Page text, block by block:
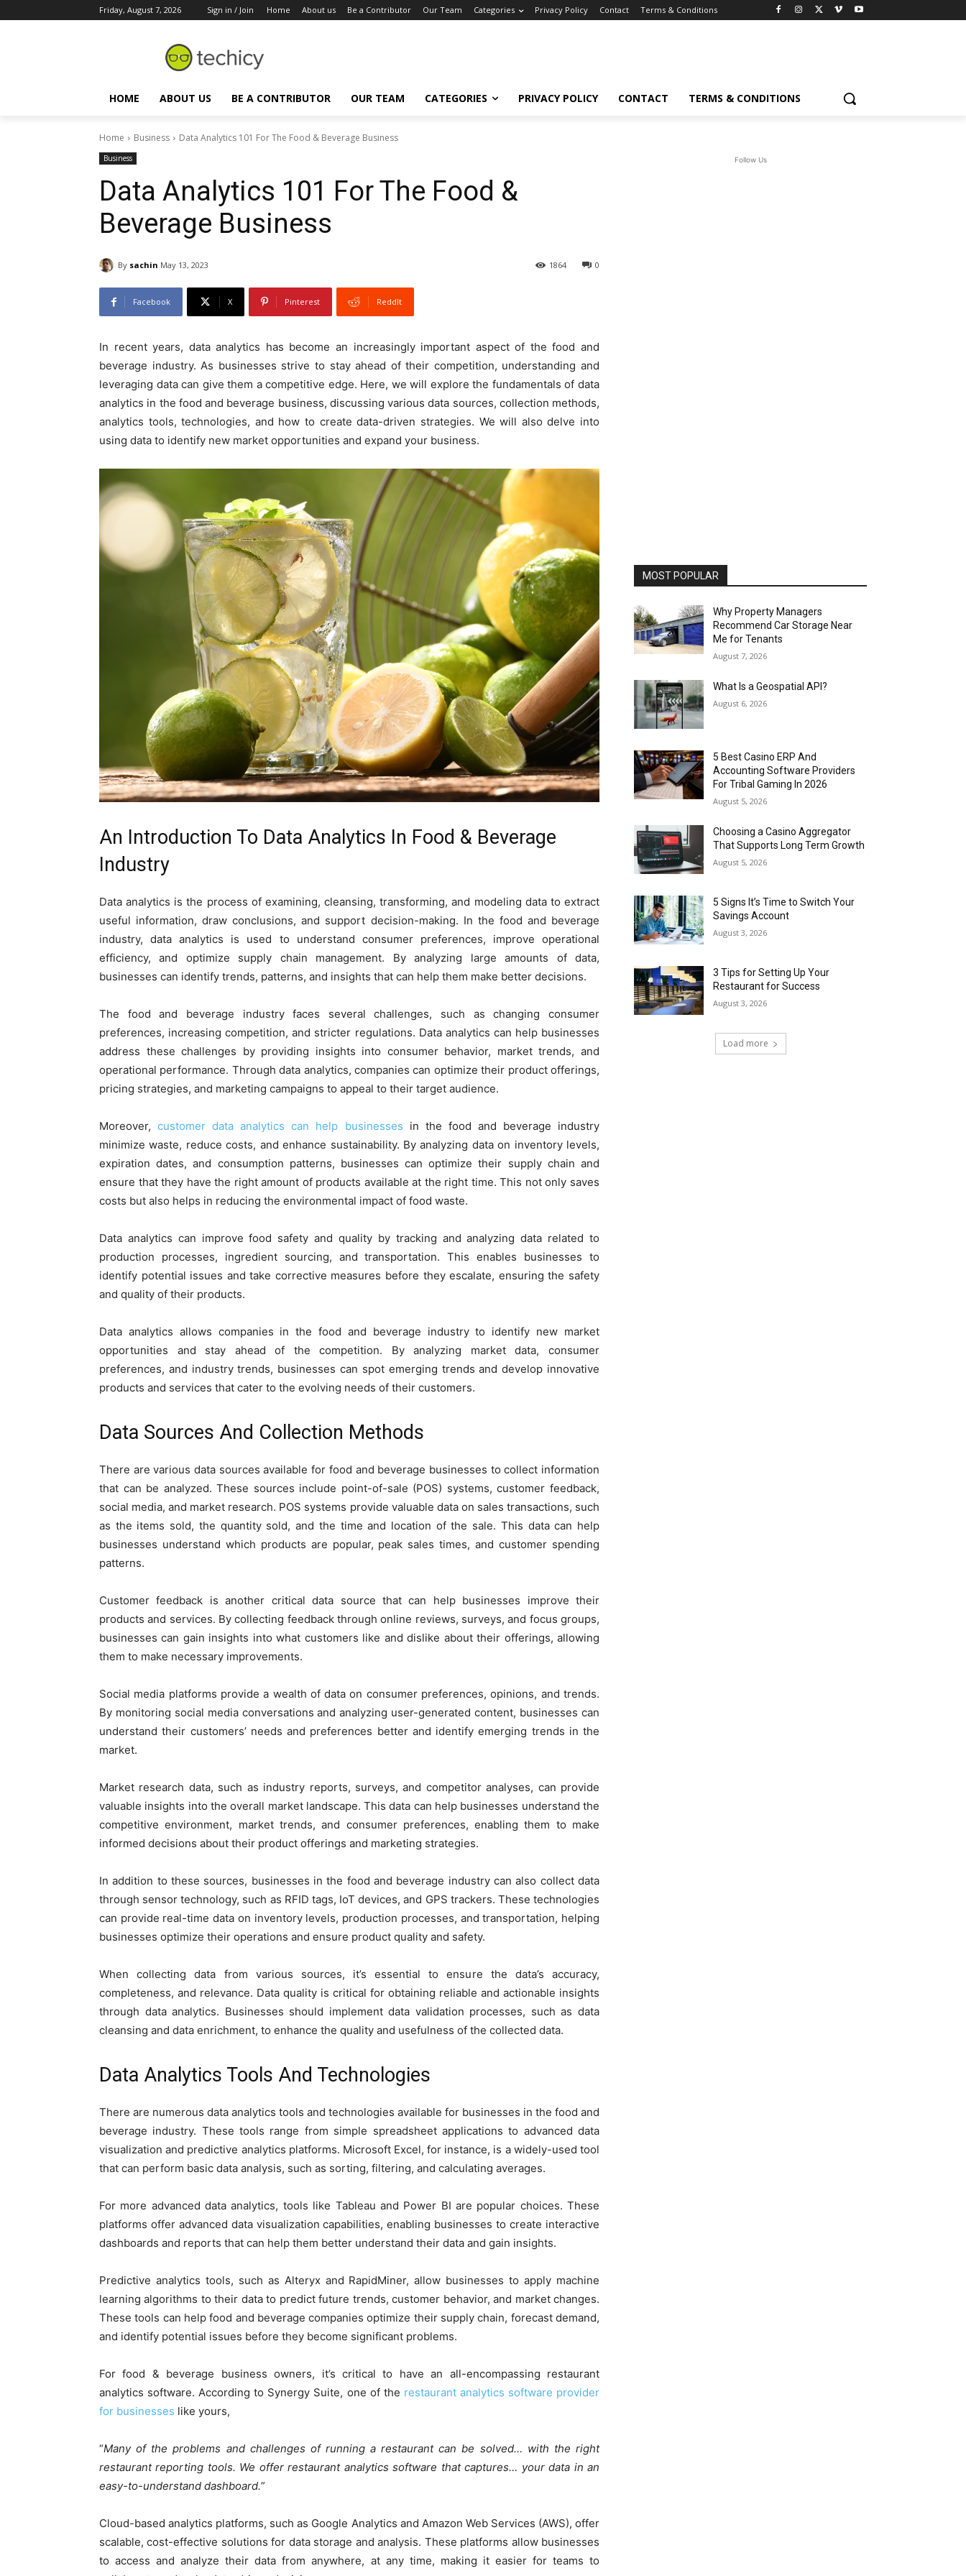
Friday, August 7, 2026 Sign in / Join Home About us Be a Contributor Our Team Categories Privacy Policy Contact Terms & Conditions
HOME ABOUT US BE A CONTRIBUTOR OUR TEAM CATEGORIES PRIVACY POLICY CONTACT TERMS & CONDITIONS
Home Business Data Analytics 101 For The Food & Beverage Business
Business
Data Analytics 101 For The Food &
Beverage Business
By sachin May 13, 2023 0
1864
Facebook X Pinterest ReddIt
In recent years, data analytics has become an increasingly important aspect of the food and
beverage industry. As businesses strive to stay ahead of their competition, understanding and
leveraging data can give them a competitive edge. Here, we will explore the fundamentals of data
analytics in the food and beverage business, discussing various data sources, collection methods,
analytics tools, technologies, and how to create data-driven strategies. We will also delve into
using data to identify new market opportunities and expand your business.
An Introduction To Data Analytics In Food & Beverage
Industry
Data analytics is the process of examining, cleansing, transforming, and modeling data to extract
useful information, draw conclusions, and support decision-making. In the food and beverage
industry, data analytics is used to understand consumer preferences, improve operational
efficiency, and optimize supply chain management. By analyzing large amounts of data,
businesses can identify trends, patterns, and insights that can help them make better decisions.
The food and beverage industry faces several challenges, such as changing consumer
preferences, increasing competition, and stricter regulations. Data analytics can help businesses
address these challenges by providing insights into consumer behavior, market trends, and
operational performance. Through data analytics, companies can optimize their product offerings,
pricing strategies, and marketing campaigns to appeal to their target audience.
Moreover,customer data analytics can help businesses in the food and beverage industry
minimize waste, reduce costs, and enhance sustainability. By analyzing data on inventory levels,
expiration dates, and consumption patterns, businesses can optimize their supply chain and
ensure that they have the right amount of products available at the right time. This not only saves
costs but also helps in reducing the environmental impact of food waste.
Data analytics can improve food safety and quality by tracking and analyzing data related to
production processes, ingredient sourcing, and transportation. This enables businesses to
identify potential issues and take corrective measures before they escalate, ensuring the safety
and quality of their products.
Data analytics allows companies in the food and beverage industry to identify new market
opportunities and stay ahead of the competition. By analyzing market data, consumer
preferences, and industry trends, businesses can spot emerging trends and develop innovative
products and services that cater to the evolving needs of their customers.
Data Sources And Collection Methods
There are various data sources available for food and beverage businesses to collect information
that can be analyzed. These sources include point-of-sale (POS) systems, customer feedback,
social media, and market research. POS systems provide valuable data on sales transactions, such
as the items sold, the quantity sold, and the time and location of the sale. This data can help
businesses understand which products are popular, peak sales times, and customer spending
patterns.
Customer feedback is another critical data source that can help businesses improve their
products and services. By collecting feedback through online reviews, surveys, and focus groups,
businesses can gain insights into what customers like and dislike about their offerings, allowing
them to make necessary improvements.
Social media platforms provide a wealth of data on consumer preferences, opinions, and trends.
By monitoring social media conversations and analyzing user-generated content, businesses can
understand their customers’ needs and preferences better and identify emerging trends in the
market.
Market research data, such as industry reports, surveys, and competitor analyses, can provide
valuable insights into the overall market landscape. This data can help businesses understand the
competitive environment, market trends, and consumer preferences, enabling them to make
informed decisions about their product offerings and marketing strategies.
In addition to these sources, businesses in the food and beverage industry can also collect data
through sensor technology, such as RFID tags, IoT devices, and GPS trackers. These technologies
can provide real-time data on inventory levels, production processes, and transportation, helping
businesses optimize their operations and ensure product quality and safety.
When collecting data from various sources, it’s essential to ensure the data’s accuracy,
completeness, and relevance. Data quality is critical for obtaining reliable and actionable insights
through data analytics. Businesses should implement data validation processes, such as data
cleansing and data enrichment, to enhance the quality and usefulness of the collected data.
Data Analytics Tools And Technologies
There are numerous data analytics tools and technologies available for businesses in the food and
beverage industry. These tools range from simple spreadsheet applications to advanced data
visualization and predictive analytics platforms. Microsoft Excel, for instance, is a widely-used tool
that can perform basic data analysis, such as sorting, filtering, and calculating averages.
For more advanced data analytics, tools like Tableau and Power BI are popular choices. These
platforms offer advanced data visualization capabilities, enabling businesses to create interactive
dashboards and reports that can help them better understand their data and gain insights.
Predictive analytics tools, such as Alteryx and RapidMiner, allow businesses to apply machine
learning algorithms to their data to predict future trends, customer behavior, and market changes.
These tools can help food and beverage companies optimize their supply chain, forecast demand,
and identify potential issues before they become significant problems.
For food & beverage business owners, it’s critical to have an all-encompassing restaurant
analytics software. According to Synergy Suite, one of the restaurant analytics software provider
for businesses like yours,
“Many of the problems and challenges of running a restaurant can be solved… with the right
restaurant reporting tools. We offer restaurant analytics software that captures… your data in an
easy-to-understand dashboard.”
Cloud-based analytics platforms, such as Google Analytics and Amazon Web Services (AWS), offer
scalable, cost-effective solutions for data storage and analysis. These platforms allow businesses
to access and analyze their data from anywhere, at any time, making it easier for teams to
Follow Us
MOST POPULAR
Why Property Managers
Recommend Car Storage Near
Me for Tenants
August 7, 2026
What Is a Geospatial API?
August 6, 2026
5 Best Casino ERP And
Accounting Software Providers
For Tribal Gaming In 2026
August 5, 2026
Choosing a Casino Aggregator
That Supports Long Term Growth
August 5, 2026
5 Signs It’s Time to Switch Your
Savings Account
August 3, 2026
3 Tips for Setting Up Your
Restaurant for Success
August 3, 2026
Load more